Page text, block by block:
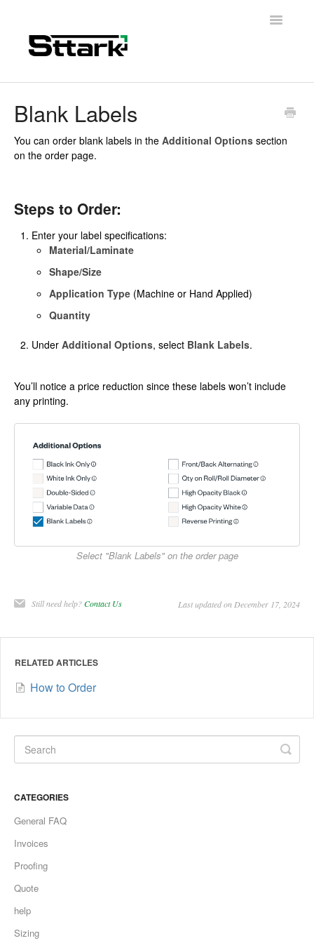
Toggle
Materials
Blank Labels
You can order blank labels in the Additional Options section
on the order page.
Steps to Order:
Enter your label specifications:
Material/Laminate
Shape/Size
Application Type (Machine or Hand Applied)
Quantity
Under Additional Options, select Blank Labels.
You’ll notice a price reduction since these labels won’t include
any printing.
Select "Blank Labels" on the order page
Still need help?Contact Us Last updated on December 17, 2024
RELATED ARTICLES
How to Order
CATEGORIES
General FAQ
Invoices
Proofing
Quote
help
Sizing